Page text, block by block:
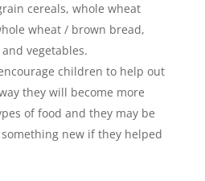
cereals, whole wheat
wheat / brown bread,
vegetables.
children to help out
they will become more
of food and they may be
new if they helped